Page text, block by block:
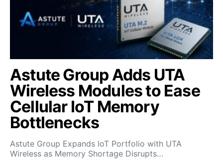
Astute Group Adds UTA
Wireless Modules to Ease
Cellular IoT Memory
Bottlenecks
Astute Group Expands IoT Portfolio with UTA
Wireless as Memory Shortage Disrupts…